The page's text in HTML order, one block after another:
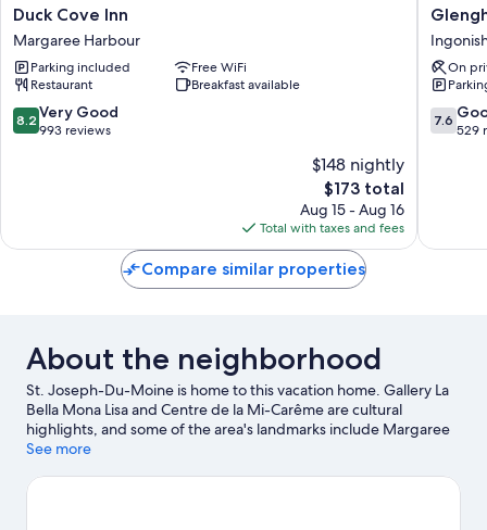
Duck
Cove
Inn
Margaree
Harbour
Duck Cove Inn
Margaree Harbour
Parking included
Free WiFi
Restaurant
Breakfast available
8.2
out
reviews
8.2 Very Good
993 reviews
$148 nightly
The
price
is
$173
$173 total
Aug 15 - Aug 16
Total with taxes and fees
Beach
Resort
Ingonish
On
7.6
out
7.6
529
Compare similar properties
About the neighborhood
St. Joseph-Du-Moine is home to this vacation home. Gallery La
Bella Mona Lisa and Centre de la Mi-Carême are cultural
highlights, and some of the area's landmarks include Margaree
Harbour Range Rear Lighthouse and Cheticamp Harbour Range
are also worth visiting.
See more